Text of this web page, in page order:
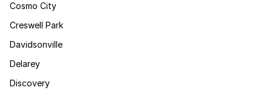
Cosmo City
Creswell Park
Davidsonville
Delarey
Discovery